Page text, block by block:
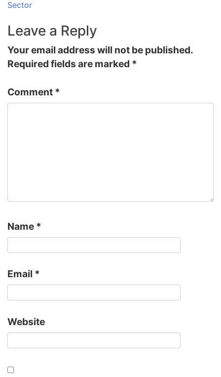
Sector
Leave a Reply
Your email address will not be published.
Required fields are marked *
Comment *
Name *
Email *
Website